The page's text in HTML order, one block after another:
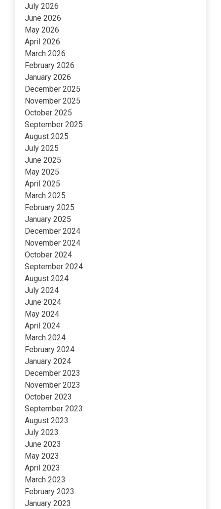
July 2026
June 2026
May 2026
April 2026
March 2026
February 2026
January 2026
December 2025
November 2025
October 2025
September 2025
August 2025
July 2025
June 2025
May 2025
April 2025
March 2025
February 2025
January 2025
December 2024
November 2024
October 2024
September 2024
August 2024
July 2024
June 2024
May 2024
April 2024
March 2024
February 2024
January 2024
December 2023
November 2023
October 2023
September 2023
August 2023
July 2023
June 2023
May 2023
April 2023
March 2023
February 2023
January 2023